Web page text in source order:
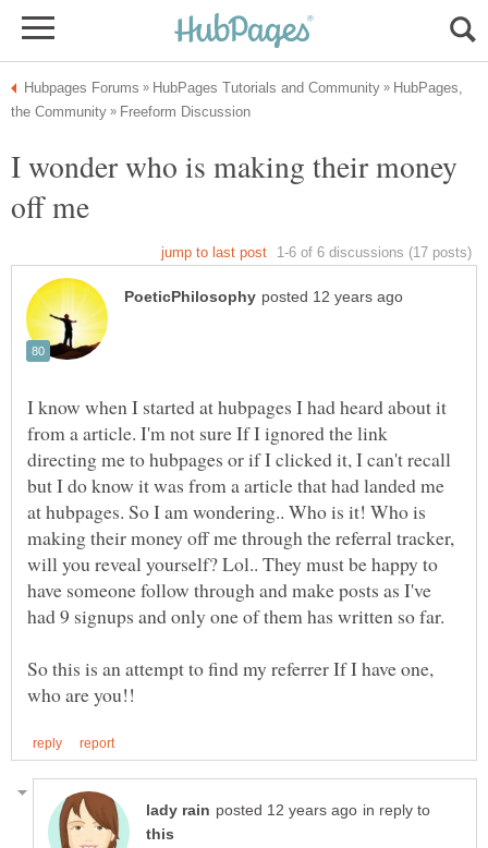
HubPages,
I wonder who is making their money
I know when I started at hubpages I had heard about it
from a article. I'm not sure If I ignored the link
directing me to hubpages or if I clicked it, I can't recall
but I do know it was from a article that had landed me
at hubpages. So I am wondering.. Who is it! Who is
making their money off me through the referral tracker,
will you reveal yourself? Lol.. They must be happy to
have someone follow through and make posts as I've
So this is an attempt to find my referrer If I have one,
in reply to